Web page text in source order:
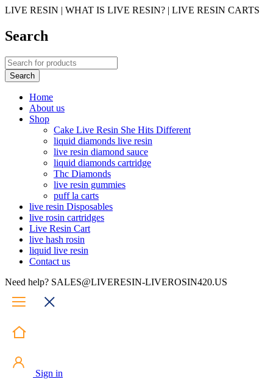
LIVE RESIN | WHAT IS LIVE RESIN? | LIVE RESIN CARTS
Search
Home
About us
Shop
Cake Live Resin She Hits Different
liquid diamonds live resin
live resin diamond sauce
liquid diamonds cartridge
Thc Diamonds
live resin gummies
puff la carts
live resin Disposables
live rosin cartridges
Live Resin Cart
live hash rosin
liquid live resin
Contact us
Need help? SALES@LIVERESIN-LIVEROSIN420.US
Sign in